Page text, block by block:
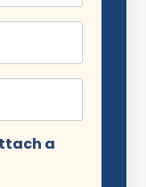
a